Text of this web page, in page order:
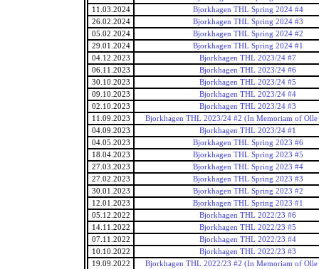
11.03.2024
Bjorkhagen THL Spring 2024 #4
26.02.2024
Bjorkhagen THL Spring 2024 #3
05.02.2024
Bjorkhagen THL Spring 2024 #2
29.01.2024
Bjorkhagen THL Spring 2024 #1
04.12.2023
Bjorkhagen THL 2023/24 #7
06.11.2023
Bjorkhagen THL 2023/24 #6
30.10.2023
Bjorkhagen THL 2023/24 #5
09.10.2023
Bjorkhagen THL 2023/24 #4
02.10.2023
Bjorkhagen THL 2023/24 #3
11.09.2023
Bjorkhagen THL 2023/24 #2 (In Memoriam of Olle
04.09.2023
Bjorkhagen THL 2023/24 #1
04.05.2023
Bjorkhagen THL Spring 2023 #6
18.04.2023
Bjorkhagen THL Spring 2023 #5
27.03.2023
Bjorkhagen THL Spring 2023 #4
27.02.2023
Bjorkhagen THL Spring 2023 #3
30.01.2023
Bjorkhagen THL Spring 2023 #2
12.01.2023
Bjorkhagen THL Spring 2023 #1
05.12.2022
Bjorkhagen THL 2022/23 #6
14.11.2022
Bjorkhagen THL 2022/23 #5
07.11.2022
Bjorkhagen THL 2022/23 #4
10.10.2022
Bjorkhagen THL 2022/23 #3
19.09.2022
Bjorkhagen THL 2022/23 #2 (In Memoriam of Olle